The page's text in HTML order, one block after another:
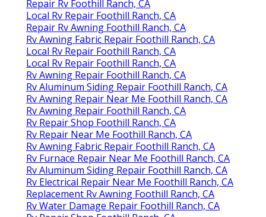
Repair Rv Foothill Ranch, CA
Local Rv Repair Foothill Ranch, CA
Repair Rv Awning Foothill Ranch, CA
Rv Awning Fabric Repair Foothill Ranch, CA
Local Rv Repair Foothill Ranch, CA
Local Rv Repair Foothill Ranch, CA
Rv Awning Repair Foothill Ranch, CA
Rv Aluminum Siding Repair Foothill Ranch, CA
Rv Awning Repair Near Me Foothill Ranch, CA
Rv Awning Repair Foothill Ranch, CA
Rv Repair Shop Foothill Ranch, CA
Rv Repair Near Me Foothill Ranch, CA
Rv Awning Fabric Repair Foothill Ranch, CA
Rv Furnace Repair Near Me Foothill Ranch, CA
Rv Aluminum Siding Repair Foothill Ranch, CA
Rv Electrical Repair Near Me Foothill Ranch, CA
Replacement Rv Awning Foothill Ranch, CA
Rv Water Damage Repair Foothill Ranch, CA